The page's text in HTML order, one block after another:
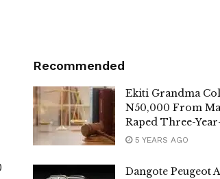
Recommended
Ekiti Grandma
N50,000 From
Raped Three-
5 YEARS AGO
Dangote Peugeot